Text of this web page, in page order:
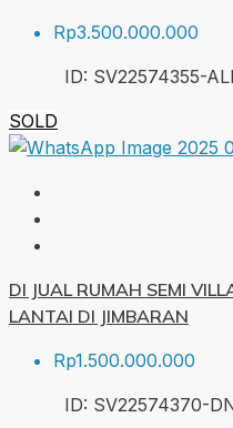
Rp3.500.000.000
ID: SV22574355-
SOLD
DI JUAL RUMAH SEMI
LANTAI DI JIMBARAN
Rp1.500.000.000
ID: SV22574370-